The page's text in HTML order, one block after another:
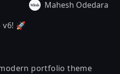
Mahesh Odedara
v6! 🚀
portfolio theme